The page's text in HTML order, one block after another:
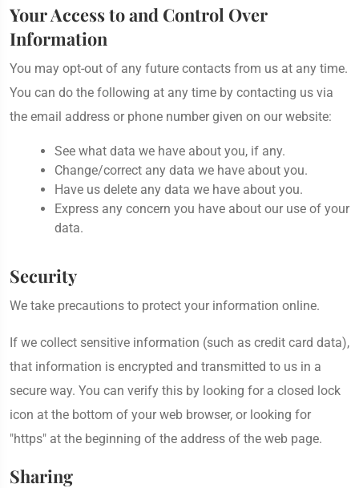
Your Access to and Control Over
Information
You may opt-out of any future contacts from us at any time.
You can do the following at any time by contacting us via
the email address or phone number given on our website:
See what data we have about you, if any.
Change/correct any data we have about you.
Have us delete any data we have about you.
Express any concern you have about our use of your
data.
Security
We take precautions to protect your information online.
If we collect sensitive information (such as credit card data),
that information is encrypted and transmitted to us in a
secure way. You can verify this by looking for a closed lock
icon at the bottom of your web browser, or looking for
"https" at the beginning of the address of the web page.
Sharing